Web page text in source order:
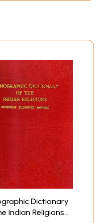
and although the
is not "fate" except in
their vocation; that
"material", world of
"reincarnation" in the
heredity,
as their name
deny in Hinduism
the sun where
embodies those
made use of by
these heights alone
with the
Dictionary
Indian Religions